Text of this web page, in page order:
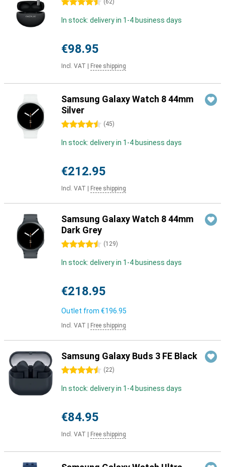
4.5 stars (62)
In stock: delivery in 1-4 business days
€98.95
Incl. VAT Free shipping
Samsung Galaxy Watch 8 44mm
Silver
4.5 stars (45)
In stock: delivery in 1-4 business days
€212.95
Incl. VAT Free shipping
Samsung Galaxy Watch 8 44mm
Dark Grey
4.5 stars (129)
In stock: delivery in 1-4 business days
€218.95
Outlet from €196.95
Incl. VAT Free shipping
Samsung Galaxy Buds 3 FE Black
4.5 stars (22)
In stock: delivery in 1-4 business days
€84.95
Incl. VAT Free shipping